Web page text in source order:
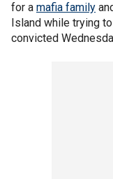
for a mafia family
Island while trying
convicted